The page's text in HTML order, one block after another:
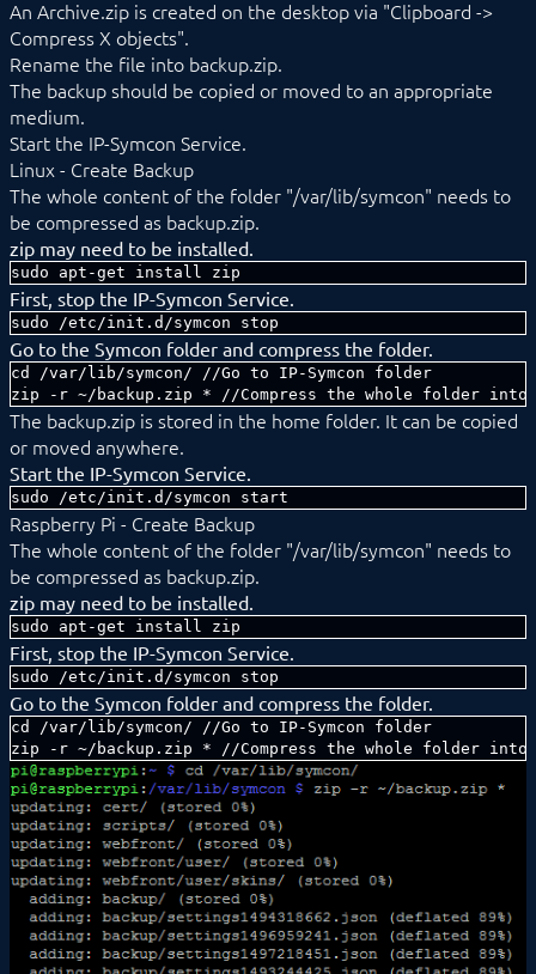
An Archive.zip is created on the desktop via "Clipboard ->
Compress X objects".
Rename the file into backup.zip.
The backup should be copied or moved to an appropriate
medium.
Start the IP-Symcon Service.
Linux - Create Backup
The whole content of the folder "/var/lib/symcon" needs to
be compressed as backup.zip.
zip may need to be installed.
sudo apt-get install zip
First, stop the IP-Symcon Service.
sudo /etc/init.d/symcon stop
Go to the Symcon folder and compress the folder.
cd /var/lib/symcon/ //Go to IP-Symcon folder
zip -r ~/backup.zip * //Compress the whole folder into
The backup.zip is stored in the home folder. It can be copied
or moved anywhere.
Start the IP-Symcon Service.
sudo /etc/init.d/symcon start
Raspberry Pi - Create Backup
The whole content of the folder "/var/lib/symcon" needs to
be compressed as backup.zip.
zip may need to be installed.
sudo apt-get install zip
First, stop the IP-Symcon Service.
sudo /etc/init.d/symcon stop
Go to the Symcon folder and compress the folder.
cd /var/lib/symcon/ //Go to IP-Symcon folder
zip -r ~/backup.zip * //Compress the whole folder into